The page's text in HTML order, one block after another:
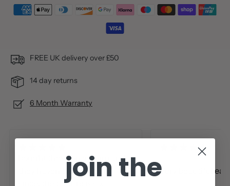
FREE UK delivery over £50
14 day returns
6 Month Warranty
bought these on a whim and
they haven't left my ears
since. the texture is so
Very beautiful
join the